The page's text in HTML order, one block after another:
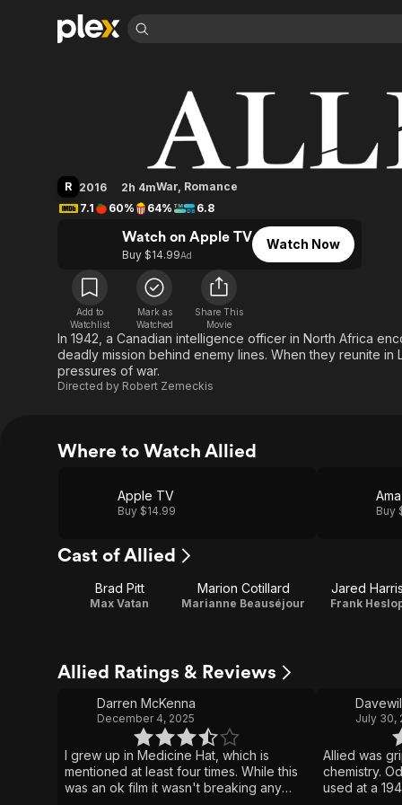
Leaving Soon
Learn More
Free Movies & TV Shows
Categories
Documentary
Music
Sci-Fi
Property Brothers
Channel
ION Plus
The First 48 by A&E
Categories
True Crime
Sports
Comedy
Explore
Global
Allied
R 2016 2h 4mWar, Romance
7.1
60% 64% 6.8
Watch on Apple TV
Buy $14.99Ad
Watch Now
Add to
Watchlist
Mark as
Watched
Share This
Movie
In 1942, a Canadian intelligence officer in North Africa
deadly mission behind enemy lines. When they reunite
pressures of war.
Directed by Robert Zemeckis
Where to Watch Allied
Apple TV
Buy $14.99 Buy
Cast of Allied
Brad Pitt
Max Vatan
Marion Cotillard
Marianne Beauséjour
Jared Harris
Frank
Allied Ratings & Reviews
Darren McKenna
December 4, 2025
I grew up in Medicine Hat, which is
mentioned at least four times. While this
was an ok film it wasn't breaking any
July 30,
Allied was
chemistry.
used at a